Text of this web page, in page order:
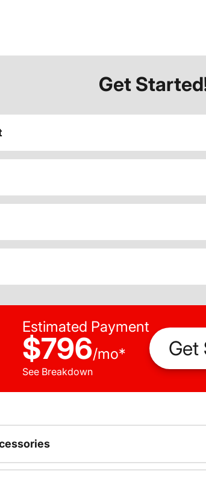
Get
Estimated Payment
$796/mo*
See Breakdown
Get